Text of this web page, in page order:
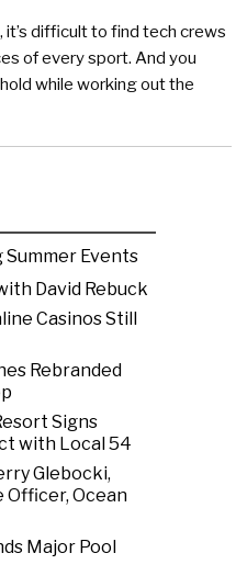
difficult to find tech crews
of every sport. And you
while working out the
Events
David Rebuck
Casinos Still
Rebranded
Signs
with Local 54
Glebocki,
Officer, Ocean
Major Pool